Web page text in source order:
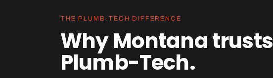
THE PLUMB-TECH DIFFERENCE
Why Montana trusts
Plumb-Tech.